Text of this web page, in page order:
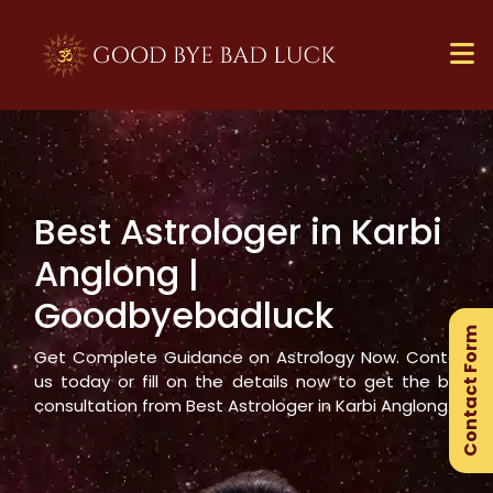
Best Astrologer in Karbi
Anglong |
Goodbyebadluck
Get Complete Guidance on Astrology Now. Contact
us today or fill on the details now to get the best
consultation from Best Astrologer inKarbi Anglong Contact Form
×